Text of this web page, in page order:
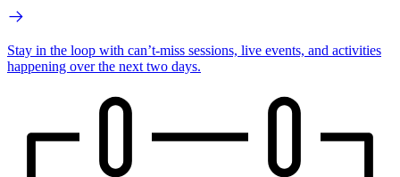
Stay in the loop with can’t-miss sessions, live events, and activities
happening over the next two days.